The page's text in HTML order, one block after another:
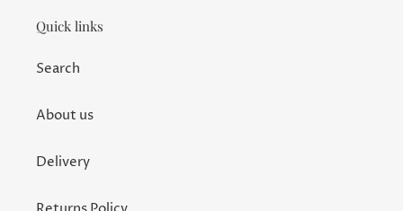
Quick links
Search
About us
Delivery